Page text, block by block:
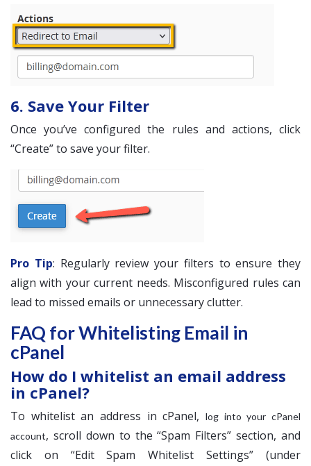
6. Save Your Filter
Once you’ve configured the rules and actions, click
“Create” to save your filter.
Pro Tip: Regularly review your filters to ensure they
align with your current needs. Misconfigured rules can
lead to missed emails or unnecessary clutter.
FAQ for Whitelisting Email in
cPanel
How do I whitelist an email address
in cPanel?
To whitelist an address in cPanel, log into your cPanel
account, scroll down to the “Spam Filters” section, and
click on “Edit Spam Whitelist Settings” (under